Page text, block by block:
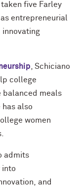
five Farley
entrepreneurial
innovating
, Schiciano
college
balanced meals
also
women
admits
into
and